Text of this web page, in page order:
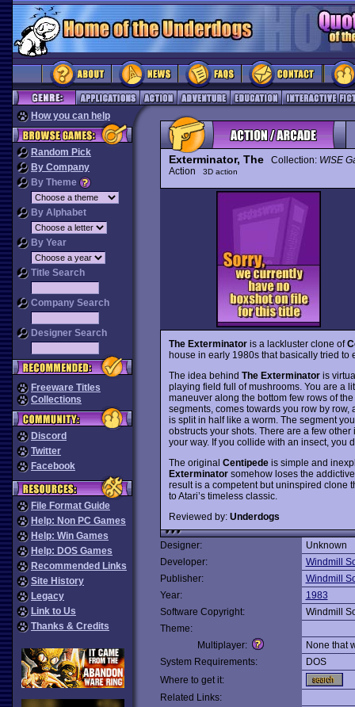
How you can help
Random Pick
By Company
By Theme
By Alphabet
By Year
Title Search
Company Search
Designer Search
Freeware Titles
Collections
Discord
Twitter
Facebook
File Format Guide
Help: Non PC Games
Help: Win Games
Help: DOS Games
Recommended Links
Site History
Legacy
Link to Us
Thanks & Credits
Exterminator, TheCollection: WISE
Action
3D action
The Exterminatoris a lackluster clone of
house in early 1980s that basically tried to
The idea behind The Exterminatoris
playing field full of mushrooms. You are a
maneuver along the bottom few rows of
segments, comes towards you row by
is split in half like a worm. The segment
obstructs your shots. There are a few
your way. If you collide with an insect, you
The original Centipedeis simple and
Exterminatorsomehow loses the
result is a competent but uninspired clone
to Atari’s timeless classic.
Reviewed by: Underdogs
Designer:
Unknown
Developer:
Windmill
Publisher:
Windmill
Year:
1983
Software Copyright:
Windmill
Theme:
Multiplayer:
None that
System Requirements:
DOS
Where to get it:
Related Links: